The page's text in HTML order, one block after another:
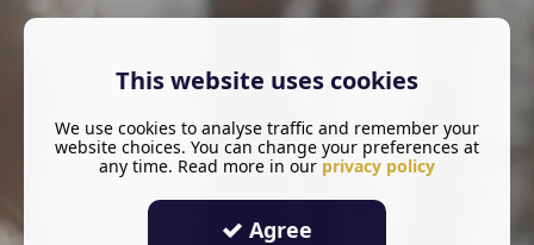
This website uses cookies
We use cookies to analyse traffic and remember your
website choices. You can change your preferences at
any time. Read more in our privacy policy
Agree